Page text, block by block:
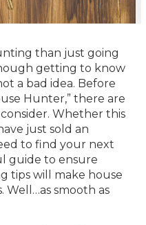
than just going
getting to know
a bad idea. Before
Hunter,” there are
Whether this
just sold an
to find your next
guide to ensure
tips will make house
Well…as smooth as